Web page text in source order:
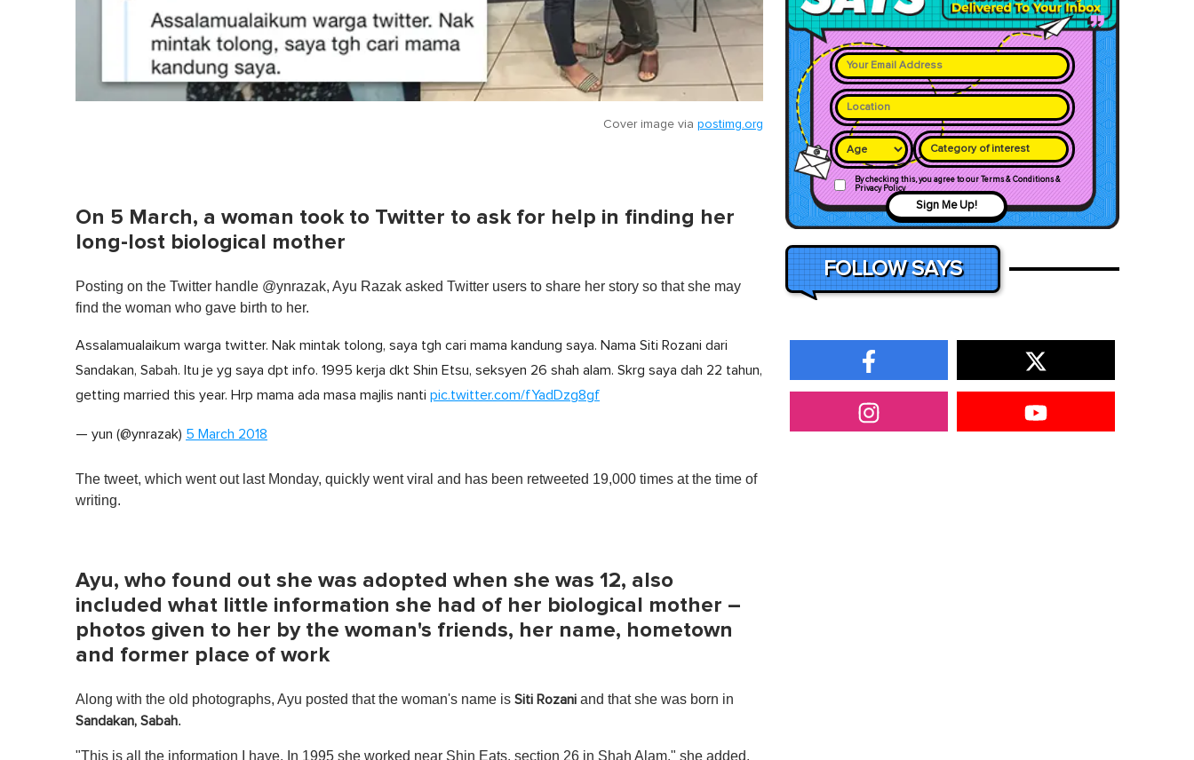
Cover image via postimg.org
On 5 March, a woman took to Twitter to ask for help in finding her
long-lost biological mother
Posting on the Twitter handle @ynrazak, Ayu Razak asked Twitter users to share her story so that she may
find the woman who gave birth to her.
Assalamualaikum warga twitter. Nak mintak tolong, saya tgh cari mama kandung saya. Nama Siti Rozani dari
Sandakan, Sabah. Itu je yg saya dpt info. 1995 kerja dkt Shin Etsu, seksyen 26 shah alam. Skrg saya dah 22 tahun,
getting married this year. Hrp mama ada masa majlis nanti pic.twitter.com/fYadDzg8gf
— yun (@ynrazak) 5 March 2018
The tweet, which went out last Monday, quickly went viral and has been retweeted 19,000 times at the time of
writing.
Ayu, who found out she was adopted when she was 12, also
included what little information she had of her biological mother –
photos given to her by the woman's friends, her name, hometown
and former place of work
Along with the old photographs, Ayu posted that the woman's name is Siti Rozani and that she was born in
Sandakan, Sabah.
"This is all the information I have. In 1995 she worked near Shin Eats, section 26 in Shah Alam," she added.
Category of interest
By checking this, you agree to our Terms & Conditions &
Privacy Policy
Sign Me Up!
FOLLOW SAYS